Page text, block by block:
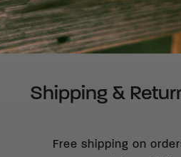
Shipping &
Free shipping on